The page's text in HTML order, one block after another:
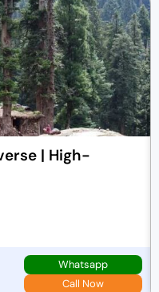
| High-
Whatsapp
Call Now